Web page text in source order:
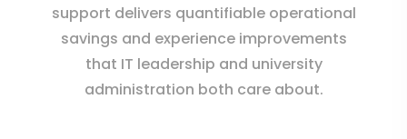
support delivers quantifiable operational
savings and experience improvements
that IT leadership and university
administration both care about.